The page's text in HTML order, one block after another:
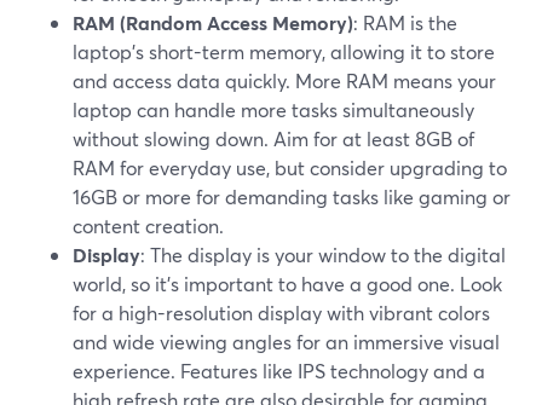
RAM (Random Access Memory): RAM is the
laptop's short-term memory, allowing it to store
and access data quickly. More RAM means your
laptop can handle more tasks simultaneously
without slowing down. Aim for at least 8GB of
RAM for everyday use, but consider upgrading to
16GB or more for demanding tasks like gaming or
content creation.
Display: The display is your window to the digital
world, so it's important to have a good one. Look
for a high-resolution display with vibrant colors
and wide viewing angles for an immersive visual
experience. Features like IPS technology and a